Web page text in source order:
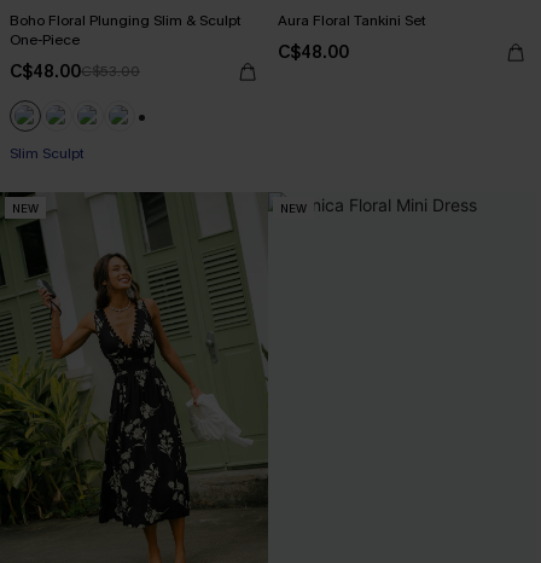
Boho Floral Plunging Slim & Sculpt
One-Piece
C$48.00C$53.00
Slim Sculpt
Aura Floral Tankini Set
C$48.00
NEW NEW